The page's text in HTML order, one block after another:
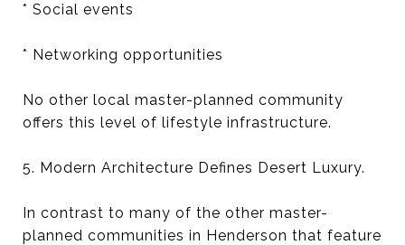
* Social events
* Networking opportunities
No other local master-planned community
offers this level of lifestyle infrastructure.
5. Modern Architecture Defines Desert Luxury.
In contrast to many of the other master-
planned communities in Henderson that feature